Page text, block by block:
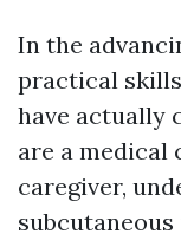
In the
practical
have actually
are a medical
caregiver,